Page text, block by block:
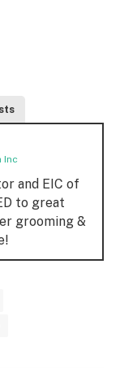
Inc
and EIC of
to great
grooming &